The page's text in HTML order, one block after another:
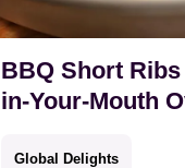
BBQ Short
in-Your-Mouth
Global Delights